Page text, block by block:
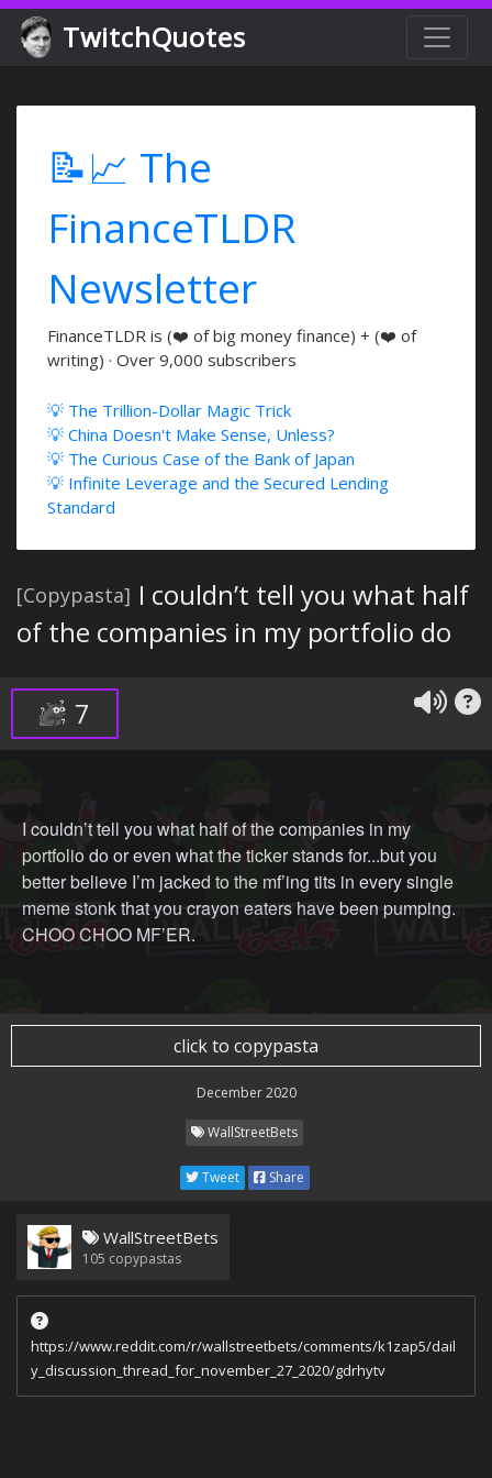
TwitchQuotes
📝📈 The
FinanceTLDR
Newsletter
FinanceTLDR is (❤️ of big money finance) + (❤️ of
writing) · Over 9,000 subscribers
💡 The Trillion-Dollar Magic Trick
💡 China Doesn't Make Sense, Unless?
💡 The Curious Case of the Bank of Japan
💡 Infinite Leverage and the Secured Lending
Standard
[Copypasta] I couldn’t tell you what half
of the companies in my portfolio do
7
I couldn’t tell you what half of the companies in my
portfolio do or even what the ticker stands for...but you
better believe I’m jacked to the mf’ing tits in every single
meme stonk that you crayon eaters have been pumping.
CHOO CHOO MF’ER.
click to copypasta
December 2020
WallStreetBets
Tweet Share
WallStreetBets
105 copypastas
https://www.reddit.com/r/wallstreetbets/comments/k1zap5/dail
y_discussion_thread_for_november_27_2020/gdrhytv